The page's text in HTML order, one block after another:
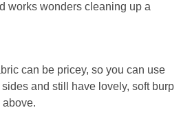
works wonders cleaning up a
can be pricey, so you can use
and still have lovely, soft burp